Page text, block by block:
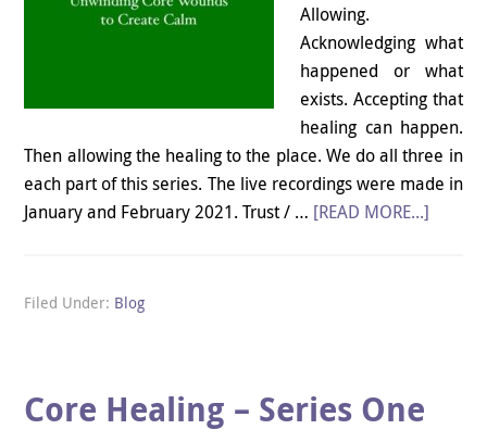
Allowing.
Acknowledging what
happened or what
exists. Accepting that
healing can happen.
Then allowing the healing to the place. We do all three in
each part of this series. The live recordings were made in
January and February 2021. Trust / … [READ MORE...]
Filed Under: Blog
Core Healing – Series One